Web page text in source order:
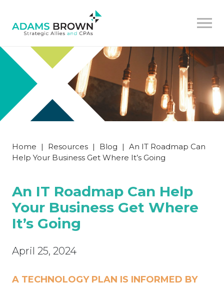
Home | Resources | Blog | An IT Roadmap Can
Help Your Business Get Where It’s Going
An IT Roadmap Can Help
Your Business Get Where
It’s Going
April 25, 2024
A TECHNOLOGY PLAN IS INFORMED BY